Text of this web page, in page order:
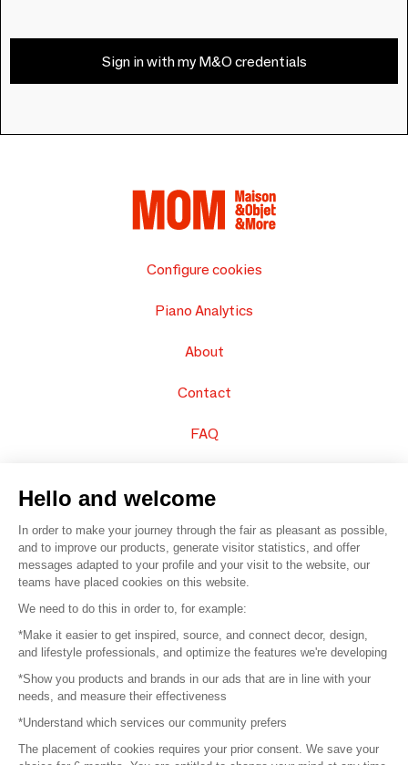
Sign in with my M&O credentials
Configure cookies
Piano Analytics
About
Contact
FAQ
© 2016 – Organisation SAFI
Careers
Press
Become a partner
Hello and welcome
In order to make your journey through the fair as pleasant as possible,
and to improve our products, generate visitor statistics, and offer
messages adapted to your profile and your visit to the website, our
teams have placed cookies on this website.
We need to do this in order to, for example:
*Make it easier to get inspired, source, and connect decor, design,
and lifestyle professionals, and optimize the features we're developing
*Show you products and brands in our ads that are in line with your
needs, and measure their effectiveness
*Understand which services our community prefers
The placement of cookies requires your prior consent. We save your